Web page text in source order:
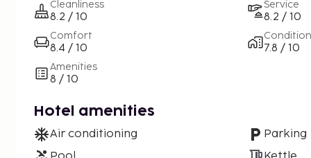
Cleanliness
8.2 / 10
Comfort
8.4 / 10
Amenities
8 / 10
Service
8.2 / 10
Condition
7.8 / 10
Hotel amenities
Air conditioning
Parking